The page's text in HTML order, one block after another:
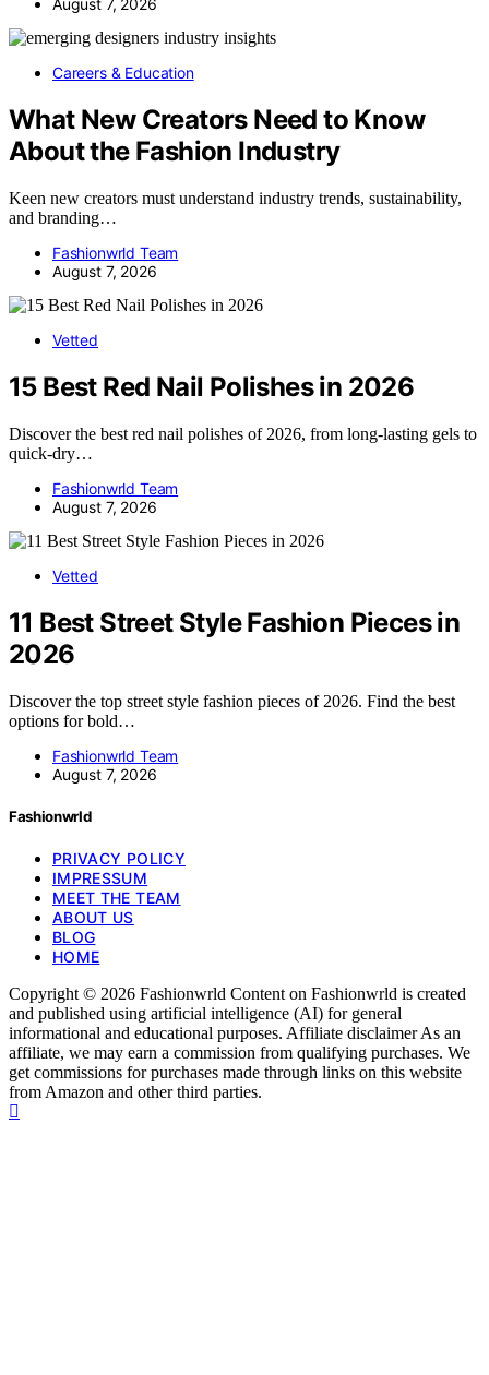
August 7, 2026
Careers & Education
What New Creators Need to Know
About the Fashion Industry
Keen new creators must understand industry trends, sustainability,
and branding…
Fashionwrld Team
August 7, 2026
Vetted
15 Best Red Nail Polishes in 2026
Discover the best red nail polishes of 2026, from long-lasting gels to
quick-dry…
Fashionwrld Team
August 7, 2026
Vetted
11 Best Street Style Fashion Pieces in
2026
Discover the top street style fashion pieces of 2026. Find the best
options for bold…
Fashionwrld Team
August 7, 2026
Fashionwrld
PRIVACY POLICY
IMPRESSUM
MEET THE TEAM
ABOUT US
BLOG
HOME
Copyright © 2026 Fashionwrld Content on Fashionwrld is created
and published using artificial intelligence (AI) for general
informational and educational purposes. Affiliate disclaimer As an
affiliate, we may earn a commission from qualifying purchases. We
get commissions for purchases made through links on this website
from Amazon and other third parties.